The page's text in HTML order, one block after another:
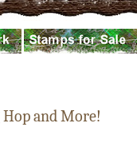
and More!